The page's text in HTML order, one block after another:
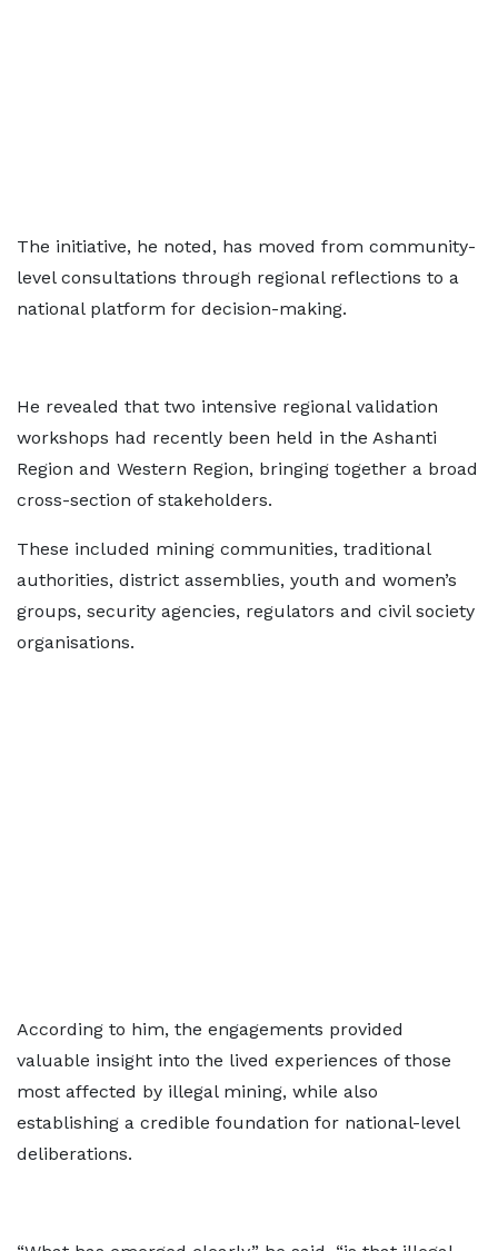
The initiative, he noted, has moved from community-
level consultations through regional reflections to a
national platform for decision-making.
He revealed that two intensive regional validation
workshops had recently been held in the Ashanti
Region and Western Region, bringing together a broad
cross-section of stakeholders.
These included mining communities, traditional
authorities, district assemblies, youth and women’s
groups, security agencies, regulators and civil society
organisations.
According to him, the engagements provided
valuable insight into the lived experiences of those
most affected by illegal mining, while also
establishing a credible foundation for national-level
deliberations.